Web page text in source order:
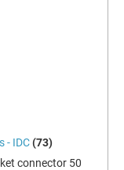
- IDC(73)
connector 50